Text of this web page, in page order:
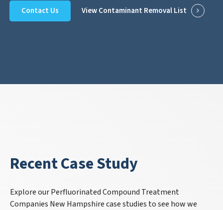
Contact Us View Contaminant Removal List
Recent Case Study
Explore our Perfluorinated Compound Treatment
Companies New Hampshire case studies to see how we